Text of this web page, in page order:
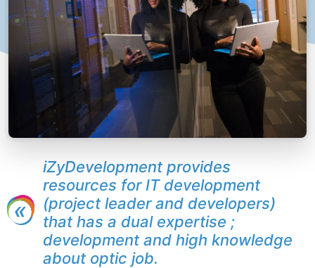
iZyDevelopment provides
resources for IT development
(project leader and developers)
that has a dual expertise ;
development and high knowledge
about optic job.